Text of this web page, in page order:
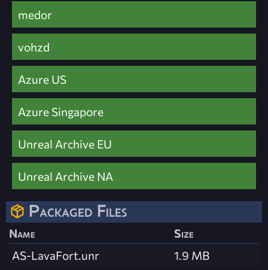
medor
vohzd
Azure US
Azure Singapore
Unreal Archive EU
Unreal Archive NA
Packaged Files
Name
Size
AS-LavaFort.unr
1.9 MB